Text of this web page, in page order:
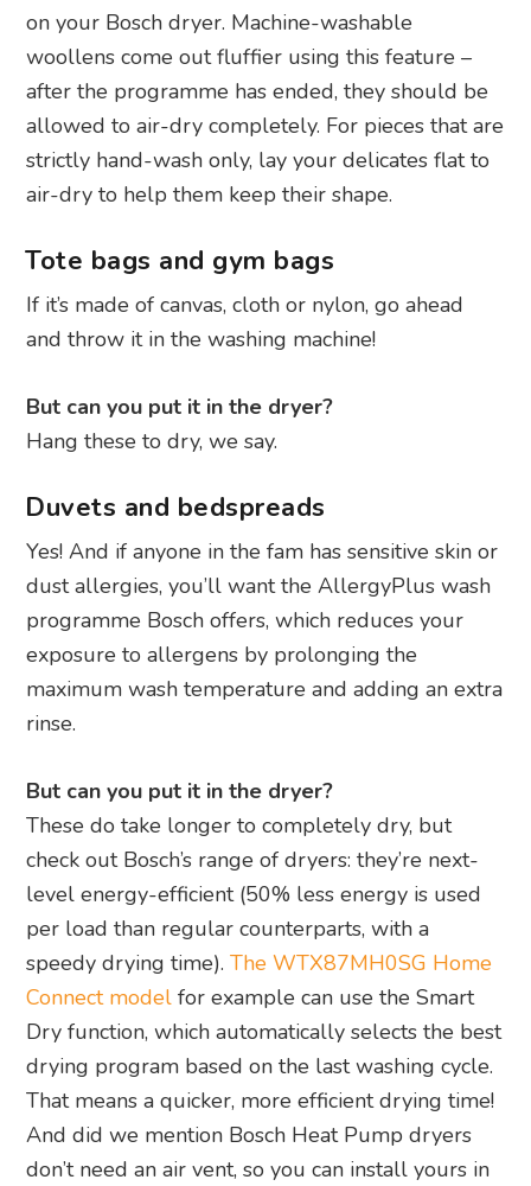
on your Bosch dryer. Machine-washable
woollens come out fluffier using this feature –
after the programme has ended, they should be
allowed to air-dry completely. For pieces that are
strictly hand-wash only, lay your delicates flat to
air-dry to help them keep their shape.
Tote bags and gym bags
If it’s made of canvas, cloth or nylon, go ahead
and throw it in the washing machine!
But can you put it in the dryer?
Hang these to dry, we say.
Duvets and bedspreads
Yes! And if anyone in the fam has sensitive skin or
dust allergies, you’ll want the AllergyPlus wash
programme Bosch offers, which reduces your
exposure to allergens by prolonging the
maximum wash temperature and adding an extra
rinse.
But can you put it in the dryer?
These do take longer to completely dry, but
check out Bosch’s range of dryers: they’re next-
level energy-efficient (50% less energy is used
per load than regular counterparts, with a
speedy drying time).The WTX87MH0SG Home
Connect model for example can use the Smart
Dry function, which automatically selects the best
drying program based on the last washing cycle.
That means a quicker, more efficient drying time!
And did we mention Bosch Heat Pump dryers
don’t need an air vent, so you can install yours in